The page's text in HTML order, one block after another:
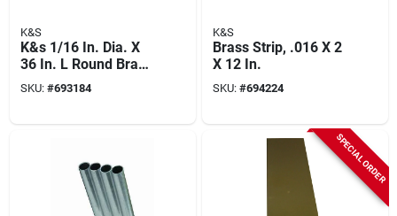
K&S
K&s 1/16 In. Dia. X
36 In. L Round Brass
Tube 1 Pk
SKU: #693184
K&S
Brass Strip, .016 X 2
X 12 In.
SKU: #694224
SPECIAL ORDER